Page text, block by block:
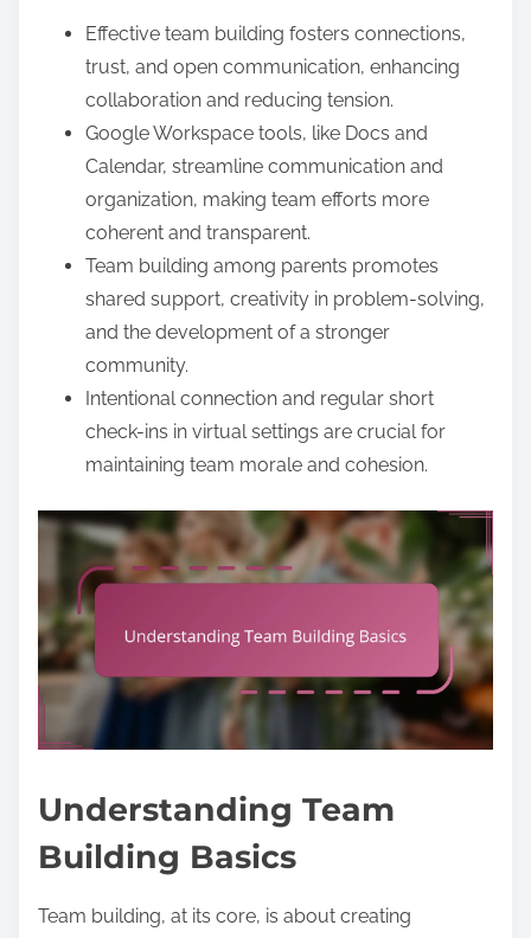
Effective team building fosters connections,
trust, and open communication, enhancing
collaboration and reducing tension.
Google Workspace tools, like Docs and
Calendar, streamline communication and
organization, making team efforts more
coherent and transparent.
Team building among parents promotes
shared support, creativity in problem-solving,
and the development of a stronger
community.
Intentional connection and regular short
check-ins in virtual settings are crucial for
maintaining team morale and cohesion.
Understanding Team
Building Basics
Team building, at its core, is about creating